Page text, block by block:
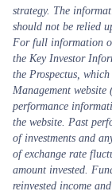
strategy. The
should not be relied
For full information
the Key Investor
the Prospectus,
Management website
performance
the website. Past
of investments and
of exchange rate
amount invested.
reinvested income